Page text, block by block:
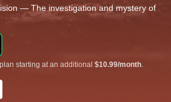
— The investigation and mystery of
starting at an additional $10.99/month